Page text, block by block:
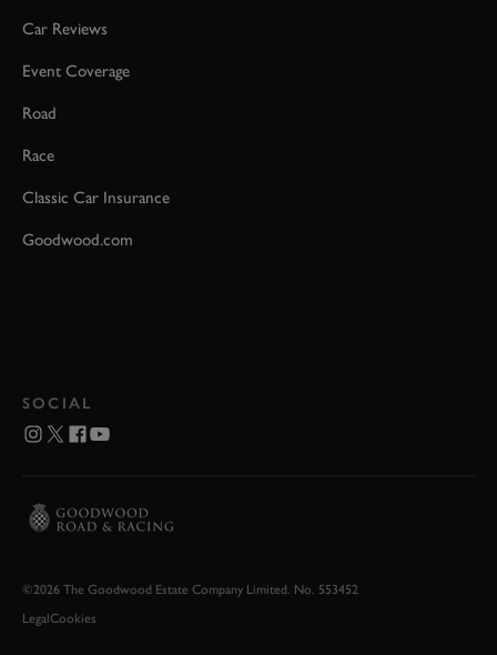
Car Reviews
Event Coverage
Road
Race
Classic Car Insurance
Goodwood.com
SOCIAL
©2026 The Goodwood Estate Company Limited. No. 553452
LegalCookies